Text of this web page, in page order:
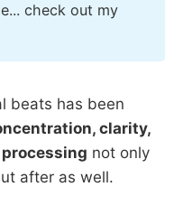
check out my
beats has been
clarity,
not only
after as well.